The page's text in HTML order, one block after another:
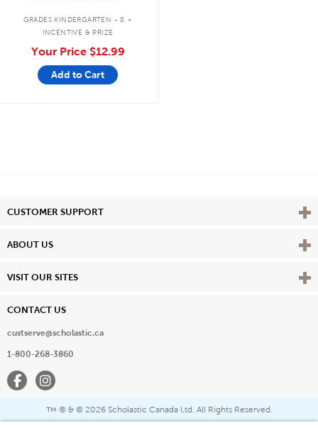
GRADES KINDERGARTEN - 8 .
INCENTIVE & PRIZE
Your Price $12.99
Add to Cart
CUSTOMER SUPPORT View
ABOUT US View
VISIT OUR SITES View
CONTACT US
custserve@scholastic.ca
1-800-268-3860
FacebookInstagram
™ ® & © 2026 Scholastic Canada Ltd. All Rights Reserved.